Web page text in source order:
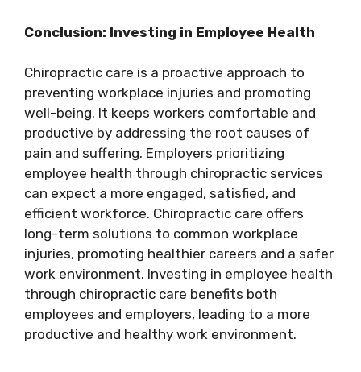
Conclusion: Investing in Employee Health
Chiropractic care is a proactive approach to
preventing workplace injuries and promoting
well-being. It keeps workers comfortable and
productive by addressing the root causes of
pain and suffering. Employers prioritizing
employee health through chiropractic services
can expect a more engaged, satisfied, and
efficient workforce. Chiropractic care offers
long-term solutions to common workplace
injuries, promoting healthier careers and a safer
work environment. Investing in employee health
through chiropractic care benefits both
employees and employers, leading to a more
productive and healthy work environment.